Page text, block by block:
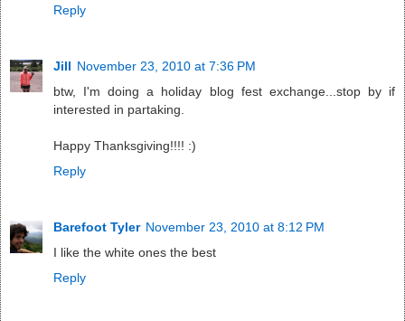
Reply
Jill November 23, 2010 at 7:36 PM
btw, I'm doing a holiday blog fest exchange...stop by if
interested in partaking.
Happy Thanksgiving!!!! :)
Reply
Barefoot Tyler November 23, 2010 at 8:12 PM
I like the white ones the best
Reply